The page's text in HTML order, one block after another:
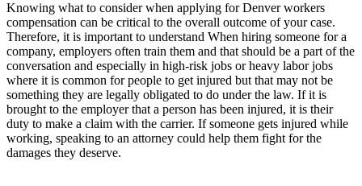
Knowing what to consider when applying for Denver workers
compensation can be critical to the overall outcome of your case.
Therefore, it is important to understand When hiring someone for a
company, employers often train them and that should be a part of the
conversation and especially in high-risk jobs or heavy labor jobs
where it is common for people to get injured but that may not be
something they are legally obligated to do under the law. If it is
brought to the employer that a person has been injured, it is their
duty to make a claim with the carrier. If someone gets injured while
working, speaking to an attorney could help them fight for the
damages they deserve.